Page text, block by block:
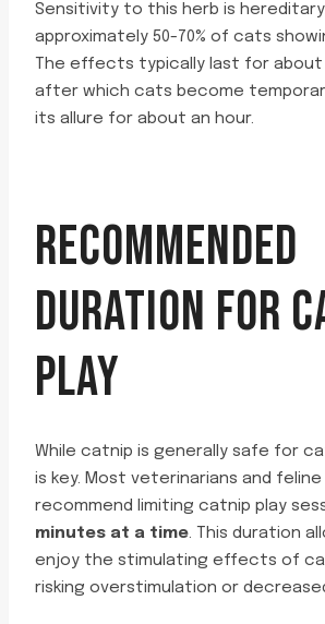
Sensitivity to this herb is
approximately 50-70% of cats
The effects typically last for about
after which cats become
its allure for about an hour.
RECOMMENDED
DURATION FOR
PLAY
While catnip is generally safe for
is key. Most veterinarians and
recommend limiting catnip play
minutes at a time. This duration
enjoy the stimulating effects of
risking overstimulation or